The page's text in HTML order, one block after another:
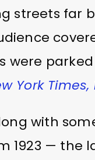
streets far
were
York Times,
with
1923 — the